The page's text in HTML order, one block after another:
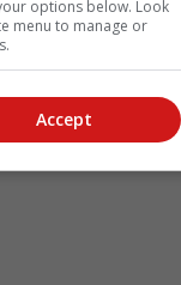
options below. Look
menu to manage or
Accept